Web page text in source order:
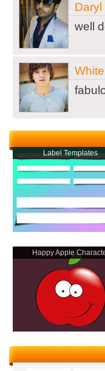
Daryl
well
Label Templates
Happy Apple